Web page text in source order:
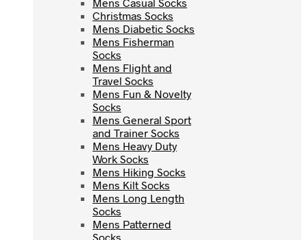
Christmas Socks
Mens Diabetic Socks
Mens Fisherman
Socks
Mens Flight and
Travel Socks
Mens Fun & Novelty
Socks
Mens General Sport
and Trainer Socks
Mens Heavy Duty
Work Socks
Mens Hiking Socks
Mens Kilt Socks
Mens Long Length
Socks
Mens Patterned
Socks
Christmas Socks
Mens Diabetic Socks
Mens Fisherman
Socks
Mens Flight and
Travel Socks
Mens Fun & Novelty
Socks
Mens General Sport
and Trainer Socks
Mens Heavy Duty
Work Socks
Mens Hiking Socks
Mens Kilt Socks
Mens Long Length
Socks
Mens Patterned
Socks